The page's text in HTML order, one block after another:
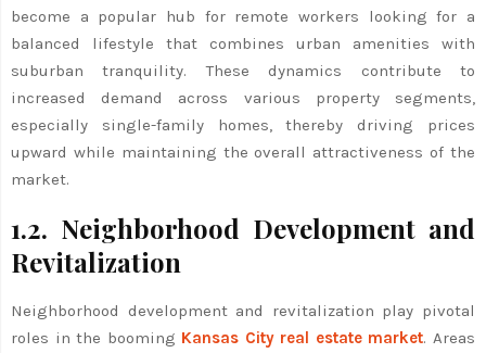
become a popular hub for remote workers looking for a
balanced lifestyle that combines urban amenities with
suburban tranquility. These dynamics contribute to
increased demand across various property segments,
especially single-family homes, thereby driving prices
upward while maintaining the overall attractiveness of the
market.
1.2. Neighborhood Development and
Revitalization
Neighborhood development and revitalization play pivotal
roles in the booming Kansas City real estate market. Areas